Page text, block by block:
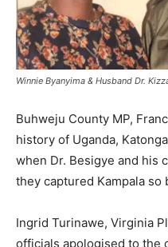
Winnie Byanyima & Husband Dr.
Buhweju County MP,
history of Uganda,
when Dr. Besigye and his
they captured Kampala so
Ingrid Turinawe, Virginia
officials apologised to the